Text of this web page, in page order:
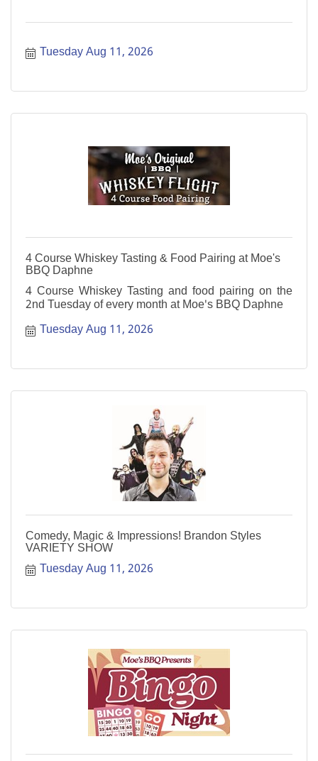
Tuesday Aug 11, 2026
4 Course Whiskey Tasting & Food Pairing at Moe's
BBQ Daphne
4 Course Whiskey Tasting and food pairing on the
2nd Tuesday of every month at Moe's BBQ Daphne
Tuesday Aug 11, 2026
Comedy, Magic & Impressions! Brandon Styles
VARIETY SHOW
Tuesday Aug 11, 2026